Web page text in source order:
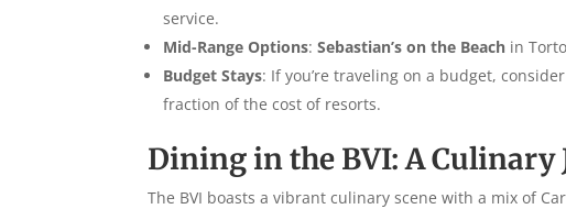
service.
Mid-Range Options:Sebastian’s on the Beach in
Budget Stays: If you’re traveling on a budget,
fraction of the cost of resorts.
Dining in the BVI: A Culinary
The BVI boasts a vibrant culinary scene with a mix of